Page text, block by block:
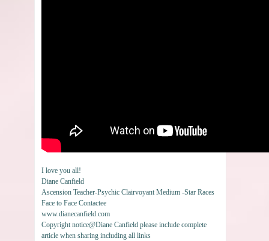
I love you all!
Diane Canfield
Ascension Teacher-Psychic Clairvoyant Medium -Star Races
Face to Face Contactee
www.dianecanfield.com
Copyright notice@Diane Canfield please include complete
article when sharing including all links